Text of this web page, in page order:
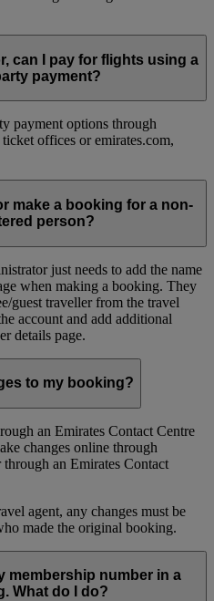
can I pay for flights using a
payment?
payment options through
offices or emirates.com,
make a booking for a non-
person?
just needs to add the name
when making a booking. They
guest traveller from the travel
account and add additional
details page.
to my booking?
an Emirates Contact Centre
changes online through
an Emirates Contact
agent, any changes must be
made the original booking.
membership number in a
What do I do?